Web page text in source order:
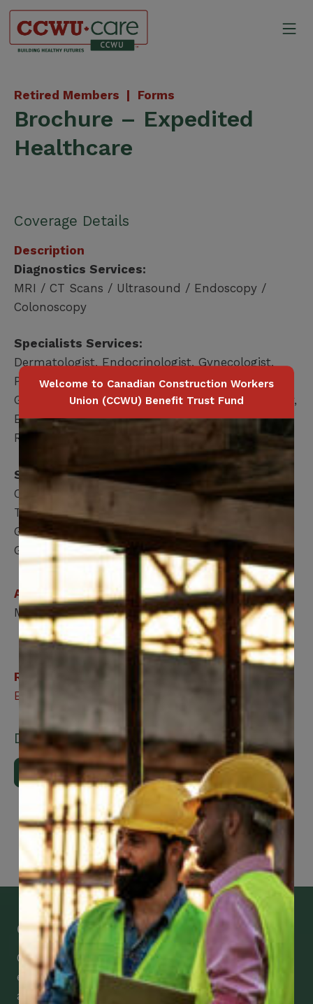
Skip
content
Retired Members | Forms
Brochure – Expedited
Healthcare
Coverage Details
Description
Diagnostics Services:
MRI / CT Scans / Ultrasound / Endoscopy /
Colonoscopy
Specialists Services:
Dermatologist, Endocrinologist, Gynecologist,
Podiatrist, Respirologist, Cardiology,
Gastroenterology, General Surgery, Neurosurgery,
Ear, nose & throat, Orthopedics, Ophthalmology,
Rheumatology, Urology, Neurology
Surgeries Services (MEMBER ONLY):
Orthopedic Surgery – ACL, Elbow, Foot, Ankle,
Toe, Hand, Wrist, Hip, Knee & Shoulder
General Surgery – Cataract, Ear, Nose & Throat,
Gallbladder & Hernia
Applicable for
Member / Spouse / Dependent Child
Related Benefits
Expedited Healthcare
Downloads
Download Brochure
Get Mobile Access to Your Benefits
CCWUcare mobile apps submit it faster and
easier to make claims and get medical
assistance – from wherever you are with your
Welcome to Canadian Construction Workers
Union (CCWU) Benefit Trust Fund